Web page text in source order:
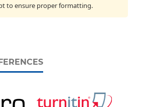
to ensure proper formatting.